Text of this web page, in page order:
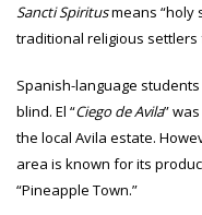
Sancti Spiritusmeans “holy
traditional religious settlers
Spanish-language
blind. El “Ciego de Avila”
the local Avila estate.
area is known for its
“Pineapple Town.”